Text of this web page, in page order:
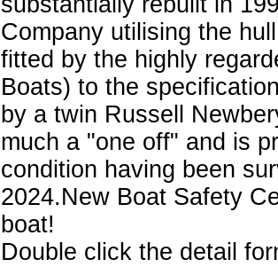
Company utilising the
fitted by the highly
Boats) to the
by a twin Russell
much a "one off" and is
condition having been
2024.New Boat Safety
boat!
Double click the detail